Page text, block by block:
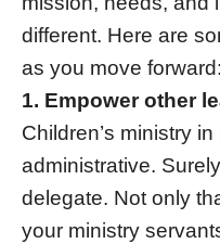
different. Here are
as you move forward:
1. Empower other
Children’s ministry
administrative.
delegate. Not only
your ministry